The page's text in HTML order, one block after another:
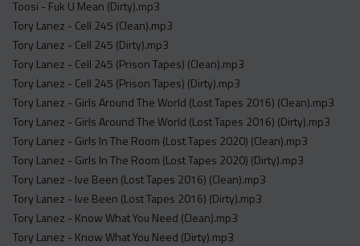
Toosi - Fuk U Mean (Dirty).mp3
Tory Lanez - Cell 245 (Clean).mp3
Tory Lanez - Cell 245 (Dirty).mp3
Tory Lanez - Cell 245 (Prison Tapes) (Clean).mp3
Tory Lanez - Cell 245 (Prison Tapes) (Dirty).mp3
Tory Lanez - Girls Around The World (Lost Tapes 2016) (Clean).mp3
Tory Lanez - Girls Around The World (Lost Tapes 2016) (Dirty).mp3
Tory Lanez - Girls In The Room (Lost Tapes 2020) (Clean).mp3
Tory Lanez - Girls In The Room (Lost Tapes 2020) (Dirty).mp3
Tory Lanez - Ive Been (Lost Tapes 2016) (Clean).mp3
Tory Lanez - Ive Been (Lost Tapes 2016) (Dirty).mp3
Tory Lanez - Know What You Need (Clean).mp3
Tory Lanez - Know What You Need (Dirty).mp3